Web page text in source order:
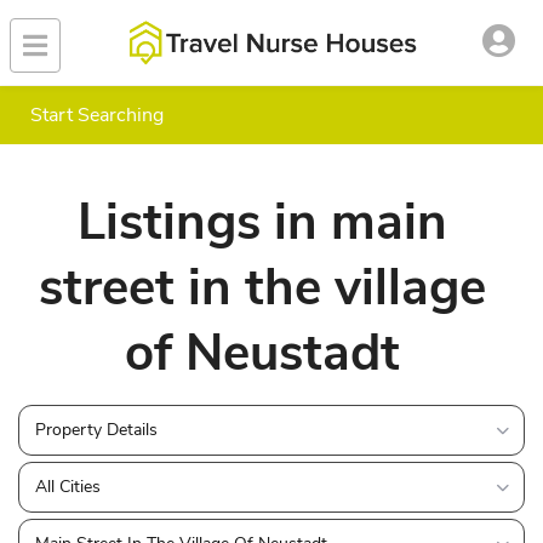
Start Searching
Listings in main
street in the village
of Neustadt
Property Details
All Cities